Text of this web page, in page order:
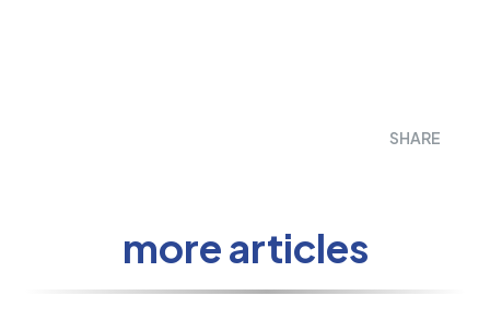
SHARE
more articles